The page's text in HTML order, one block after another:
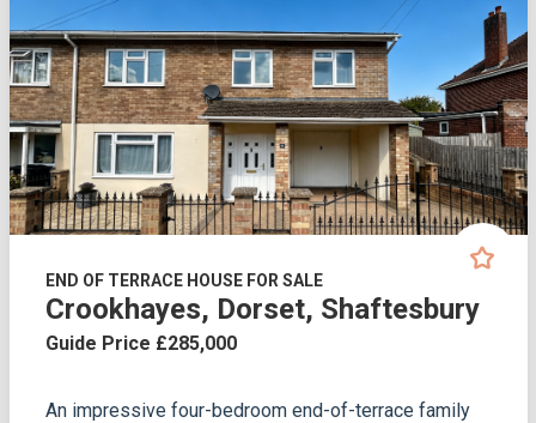
END OF TERRACE HOUSE FOR SALE
Crookhayes, Dorset, Shaftesbury
Guide Price £285,000
An impressive four-bedroom end-of-terrace family